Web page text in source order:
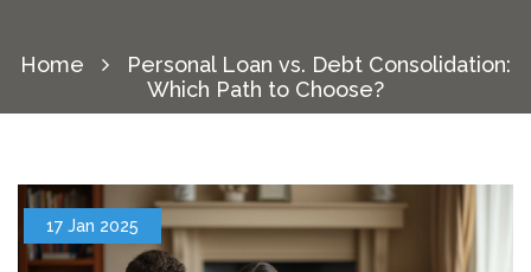
Home
Personal Loan vs. Debt Consolidation:
Which Path to Choose?
17 Jan 2025